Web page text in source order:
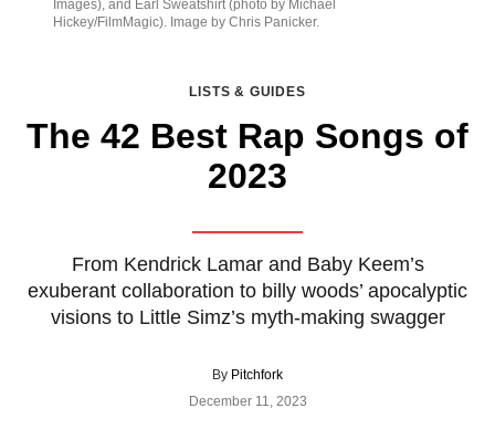
LISTS & GUIDES
The 42 Best Rap Songs of
2023
From Kendrick Lamar and Baby Keem’s
exuberant collaboration to billy woods’ apocalyptic
visions to Little Simz’s myth-making swagger
By Pitchfork
December 11, 2023
Images), and Earl Sweatshirt (photo by Michael
Hickey/FilmMagic). Image by Chris Panicker.